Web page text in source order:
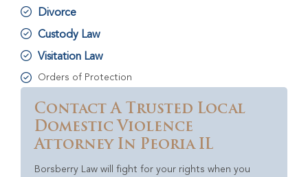
Divorce
Custody Law
Visitation Law
Orders of Protection
Contact A Trusted Local
Domestic Violence
Attorney In Peoria IL
Borsberry Law will fight for your rights when you